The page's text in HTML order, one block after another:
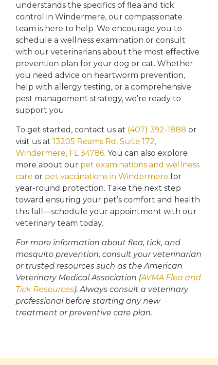
understands the specifics of flea and tick
control in Windermere, our compassionate
team is here to help. We encourage you to
schedule a wellness examination or consult
with our veterinarians about the most effective
prevention plan for your dog or cat. Whether
you need advice on heartworm prevention,
help with allergy testing, or a comprehensive
pest management strategy, we’re ready to
support you.
To get started, contact us at (407) 392-1888 or
visit us at 13205 Reams Rd, Suite 172,
Windermere, FL 34786. You can also explore
more about our pet examinations and wellness
care or pet vaccinations in Windermere for
year-round protection. Take the next step
toward ensuring your pet’s comfort and health
this fall—schedule your appointment with our
veterinary team today.
For more information about flea, tick, and
mosquito prevention, consult your veterinarian
or trusted resources such as the American
Veterinary Medical Association (AVMA Flea and
Tick Resources). Always consult a veterinary
professional before starting any new
treatment or preventive care plan.